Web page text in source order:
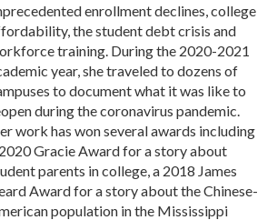
enrollment declines, college
the student debt crisis and
training. During the 2020-2021
year, she traveled to dozens of
to document what it was like to
during the coronavirus pandemic.
work has won several awards including
Gracie Award for a story about
parents in college, a 2018 James
Award for a story about the Chinese-
population in the Mississippi